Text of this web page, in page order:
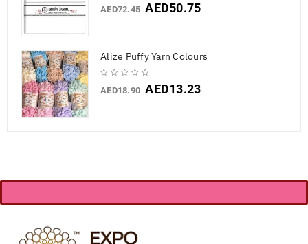
AED72.45 AED50.75
Alize Puffy Yarn Colours
AED18.90 AED13.23